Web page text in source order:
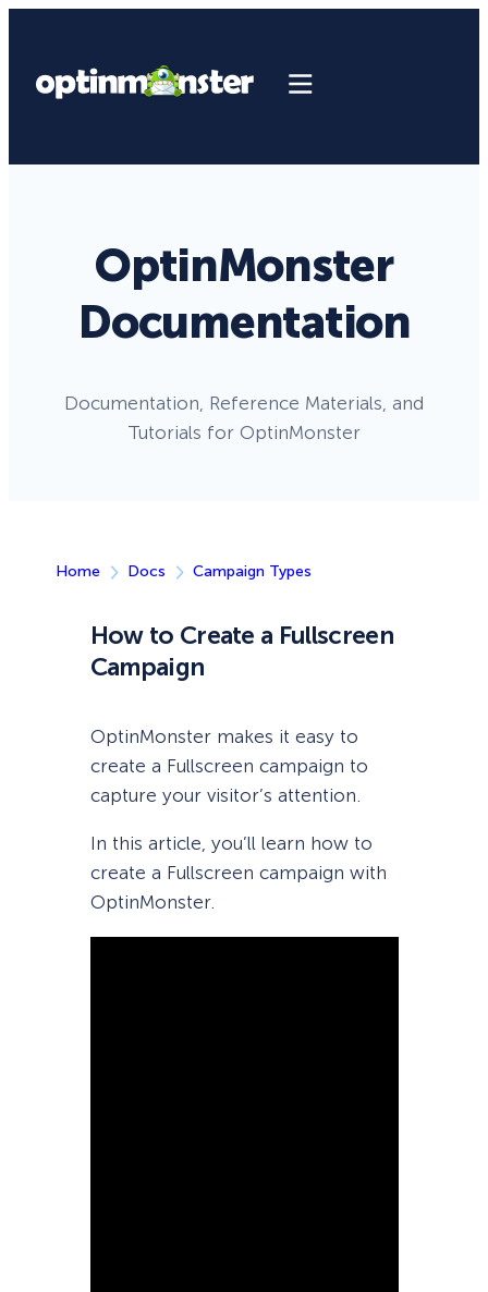
OptinMonster
Documentation
Documentation, Reference Materials, and
Tutorials for OptinMonster
Home Docs Campaign Types
How to Create a Fullscreen
Campaign
OptinMonster makes it easy to
create a Fullscreen campaign to
capture your visitor’s attention.
In this article, you’ll learn how to
create a Fullscreen campaign with
OptinMonster.